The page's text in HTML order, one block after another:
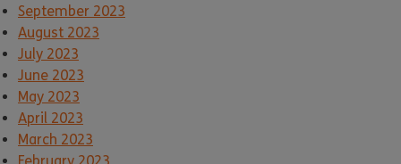
September 2023
August 2023
July 2023
June 2023
May 2023
April 2023
March 2023